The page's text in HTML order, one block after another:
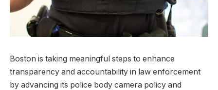
Boston‌ is taking meaningful steps to enhance
transparency‌ and accountability in law enforcement
by advancing its⁤ police body‌ camera policy and